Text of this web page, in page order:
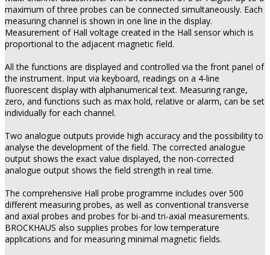
maximum of three probes can be connected simultaneously. Each
measuring channel is shown in one line in the display.
Measurement of Hall voltage created in the Hall sensor which is
proportional to the adjacent magnetic field.
All the functions are displayed and controlled via the front panel of
the instrument. Input via keyboard, readings on a 4-line
fluorescent display with alphanumerical text. Measuring range,
zero, and functions such as max hold, relative or alarm, can be set
individually for each channel.
Two analogue outputs provide high accuracy and the possibility to
analyse the development of the field. The corrected analogue
output shows the exact value displayed, the non-corrected
analogue output shows the field strength in real time.
The comprehensive Hall probe programme includes over 500
different measuring probes, as well as conventional transverse
and axial probes and probes for bi-and tri-axial measurements.
BROCKHAUS also supplies probes for low temperature
applications and for measuring minimal magnetic fields.